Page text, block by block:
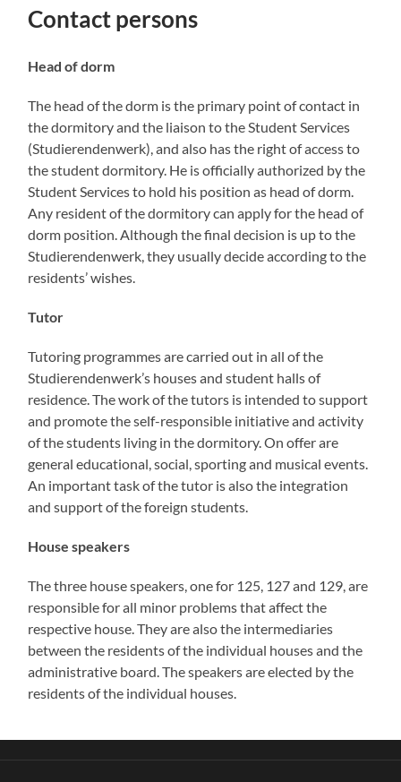
Contact persons
Head of dorm
The head of the dorm is the primary point of contact in
the dormitory and the liaison to the Student Services
(Studierendenwerk), and also has the right of access to
the student dormitory. He is officially authorized by the
Student Services to hold his position as head of dorm.
Any resident of the dormitory can apply for the head of
dorm position. Although the final decision is up to the
Studierendenwerk, they usually decide according to the
residents’ wishes.
Tutor
Tutoring programmes are carried out in all of the
Studierendenwerk’s houses and student halls of
residence. The work of the tutors is intended to support
and promote the self-responsible initiative and activity
of the students living in the dormitory. On offer are
general educational, social, sporting and musical events.
An important task of the tutor is also the integration
and support of the foreign students.
House speakers
The three house speakers, one for 125, 127 and 129, are
responsible for all minor problems that affect the
respective house. They are also the intermediaries
between the residents of the individual houses and the
administrative board. The speakers are elected by the
residents of the individual houses.